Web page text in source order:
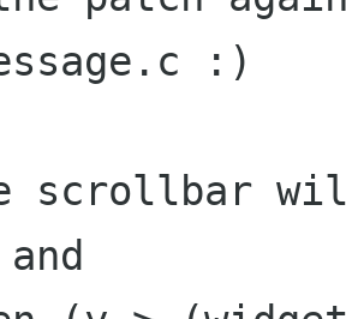
:)
scrollbar will